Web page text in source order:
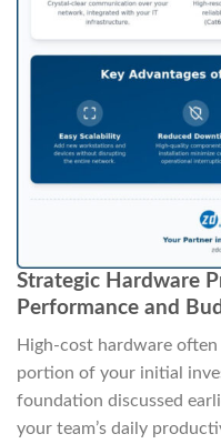
Strategic Hardware
Performance and
High-cost hardware
portion of your initial
foundation discussed
your team’s daily